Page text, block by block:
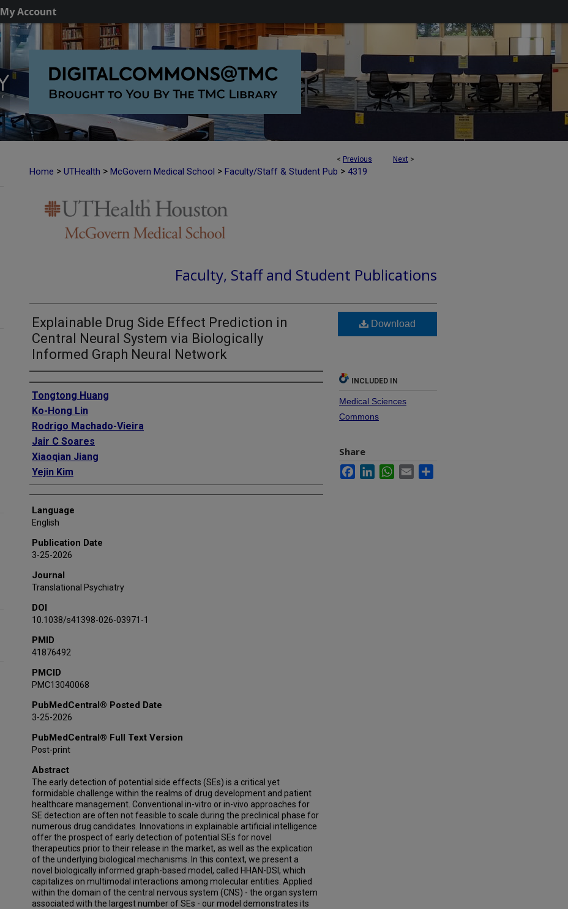
My Account
< Previous Next >
Home > UTHealth > McGovern Medical School > Faculty/Staff & Student Pub > 4319
Faculty, Staff and Student Publications
Explainable Drug Side Effect Prediction in
Central Neural System via Biologically
Informed Graph Neural Network
Authors
Tongtong Huang
Ko-Hong Lin
Rodrigo Machado-Vieira
Jair C Soares
Xiaoqian Jiang
Yejin Kim
Language
English
Publication Date
3-25-2026
Journal
Translational Psychiatry
DOI
10.1038/s41398-026-03971-1
PMID
41876492
PMCID
PMC13040068
PubMedCentral® Posted Date
3-25-2026
PubMedCentral® Full Text Version
Post-print
Abstract
The early detection of potential side effects (SEs) is a critical yet
formidable challenge within the realms of drug development and patient
healthcare management. Conventional in-vitro or in-vivo approaches for
SE detection are often not feasible to scale during the preclinical phase for
numerous drug candidates. Innovations in explainable artificial intelligence
offer the prospect of early detection of potential SEs for novel
therapeutics prior to their release in the market, as well as the explication
of the underlying biological mechanisms. In this context, we present a
novel biologically informed graph-based model, called HHAN-DSI, which
capitalizes on multimodal interactions among molecular entities. Applied
within the domain of the central nervous system (CNS) - the organ system
associated with the largest number of SEs - our model demonstrates its
Download
INCLUDED IN
Medical Sciences
Commons
Share
FacebookLinkedInWhatsApp
Email